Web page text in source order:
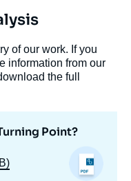
of our work. If you
information from our
the full
Point?